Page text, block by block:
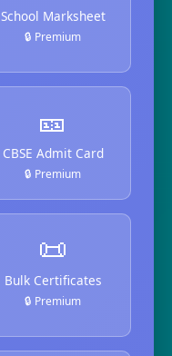
School Marksheet
🔒 Premium
🎫
CBSE Admit Card
🔒 Premium
📜
Bulk Certificates
🔒 Premium